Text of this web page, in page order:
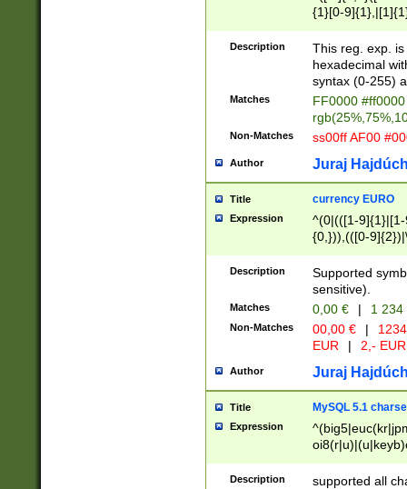
{1}[0-
{2}([0-9]{1}|[1-
{1}|25[0-
Description
This reg. exp.
hexadecimal
syntax (0-255)
Matches
FF0000
Non-Matches ss00ff AF00
Author Juraj
Title currency EURO
Expression
^(0|(([1-
{0,})),(([0-
Description
Supported
sensitive).
Matches 0,00 € | 1
Non-Matches 00,00 € |
EUR
| 2,- EUR
Author Juraj
Title MySQL 5.1
Expression
Description supported all